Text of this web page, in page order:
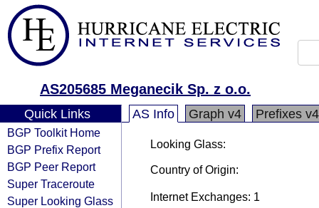
AS205685 Meganecik Sp. z o.o.
Quick Links
BGP Toolkit Home
BGP Prefix Report
BGP Peer Report
Super Traceroute
Super Looking Glass
AS Info Graph v4 Prefixes v4
Looking Glass:
Country of Origin:
Internet Exchanges: 1